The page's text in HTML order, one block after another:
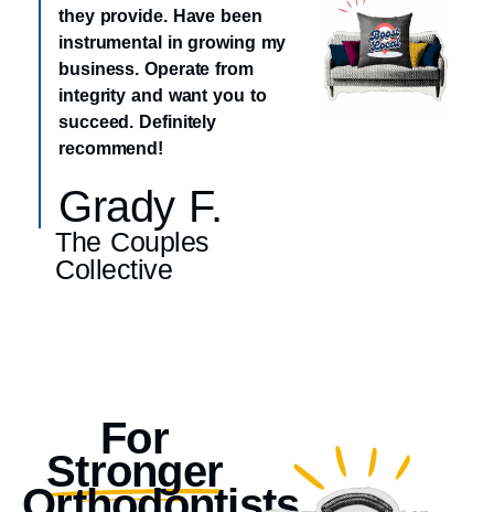
they provide. Have been
instrumental in growing my
business. Operate from
integrity and want you to
succeed. Definitely
recommend!
Grady F.
The Couples
Collective
For
Stronger